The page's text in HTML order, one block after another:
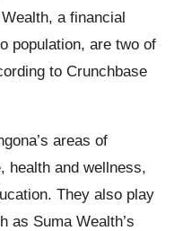
a financial
population, are two of
to Crunchbase
areas of
health and wellness,
They also play
as Suma Wealth’s